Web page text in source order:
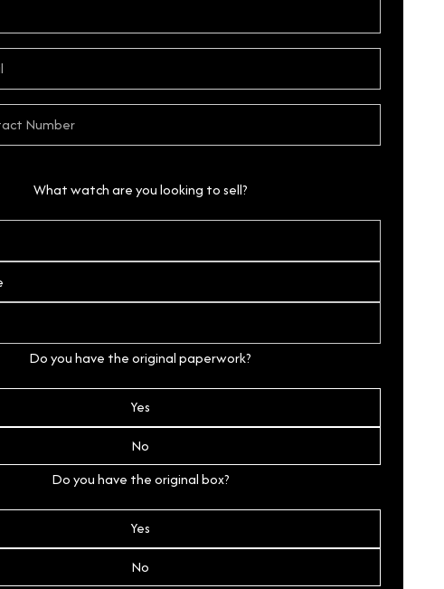
What watch are you looking to sell?
Do you have the original paperwork?
Yes
No
Do you have the original box?
Yes
No